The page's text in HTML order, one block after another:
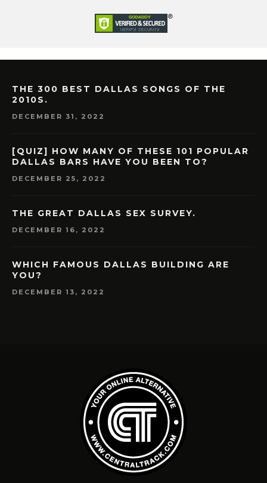
THE 300 BEST DALLAS SONGS OF THE
2010S.
DECEMBER 31, 2022
[QUIZ] HOW MANY OF THESE 101 POPULAR
DALLAS BARS HAVE YOU BEEN TO?
DECEMBER 25, 2022
THE GREAT DALLAS SEX SURVEY.
DECEMBER 16, 2022
WHICH FAMOUS DALLAS BUILDING ARE
YOU?
DECEMBER 13, 2022